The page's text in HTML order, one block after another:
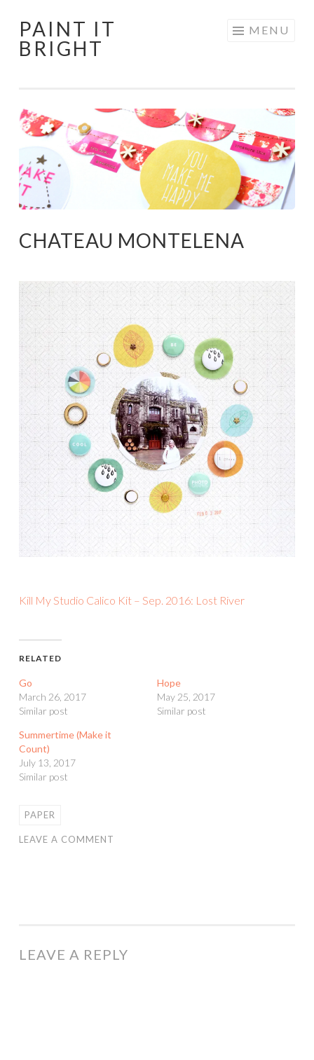
Skip
to
PAINT IT
BRIGHT
MENU
CHATEAU MONTELENA
Kill My Studio Calico Kit – Sep. 2016: Lost River
RELATED
Go
March 26, 2017
Similar post
Hope
May 25, 2017
Similar post
Summertime (Make it
Count)
July 13, 2017
Similar post
PAPER
LEAVE A COMMENT
LEAVE A REPLY